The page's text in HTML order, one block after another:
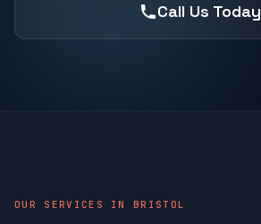
Call Us Today
OUR SERVICES IN BRISTOL